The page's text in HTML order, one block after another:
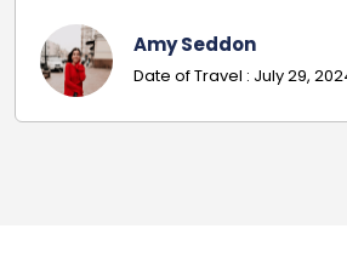
Georgina
Date Of Travel: October 22,